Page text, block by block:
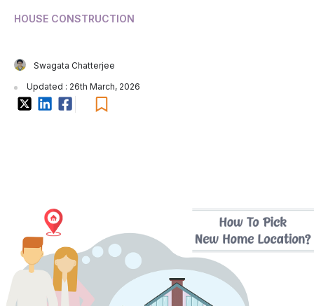
HOUSE CONSTRUCTION
Swagata Chatterjee
Updated : 26th March, 2026